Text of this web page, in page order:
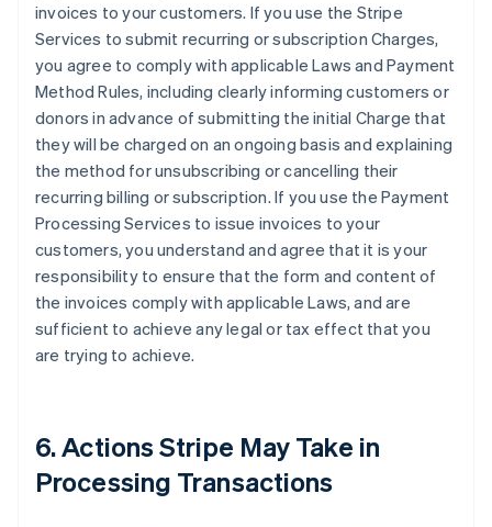
invoices to your customers. If you use the Stripe
Services to submit recurring or subscription Charges,
you agree to comply with applicable Laws and Payment
Method Rules, including clearly informing customers or
donors in advance of submitting the initial Charge that
they will be charged on an ongoing basis and explaining
the method for unsubscribing or cancelling their
recurring billing or subscription. If you use the Payment
Processing Services to issue invoices to your
customers, you understand and agree that it is your
responsibility to ensure that the form and content of
the invoices comply with applicable Laws, and are
sufficient to achieve any legal or tax effect that you
are trying to achieve.
6. Actions Stripe May Take in
Processing Transactions